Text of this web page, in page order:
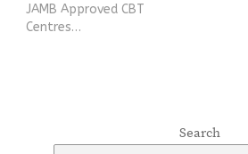
JAMB Approved CBT
Centres…
Search